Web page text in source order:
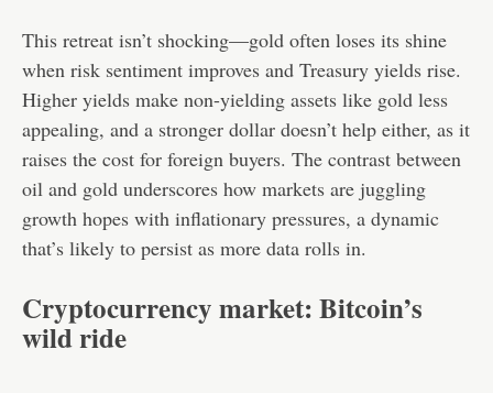
This retreat isn’t shocking—gold often loses its shine
when risk sentiment improves and Treasury yields rise.
Higher yields make non-yielding assets like gold less
appealing, and a stronger dollar doesn’t help either, as it
raises the cost for foreign buyers. The contrast between
oil and gold underscores how markets are juggling
growth hopes with inflationary pressures, a dynamic
that’s likely to persist as more data rolls in.
Cryptocurrency market: Bitcoin’s
wild ride